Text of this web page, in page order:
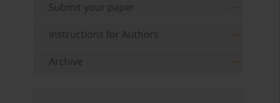
Submit your paper
Instructions for Authors
Archive